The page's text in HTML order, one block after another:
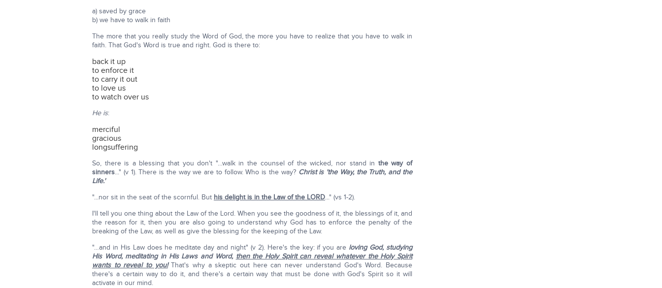
a) saved by grace
b) we have to walk in faith
The more that you really study the Word of God, the more you have to realize that you have to walk in
faith. That God's Word is true and right. God is there to:
back it up
to enforce it
to carry it out
to love us
to watch over us
He is:
merciful
gracious
longsuffering
So, there is a blessing that you don't "…walk in the counsel of the wicked, nor stand in the way of
sinners..." (v 1). There is the way we are to follow. Who is the way? Christ is 'the Way, the Truth, and the
Life.'
"...nor sit in the seat of the scornful. But his delight is in the Law of the LORD..." (vs 1-2).
I'll tell you one thing about the Law of the Lord. When you see the goodness of it, the blessings of it, and
the reason for it, then you are also going to understand why God has to enforce the penalty of the
breaking of the Law, as well as give the blessing for the keeping of the Law.
"…and in His Law does he meditate day and night" (v 2). Here's the key: if you are loving God, studying
His Word, meditating in His Laws and Word, then the Holy Spirit can reveal whatever the Holy Spirit
wants to reveal to you!That's why a skeptic out here can never understand God's Word. Because
there's a certain way to do it, and there's a certain way that must be done with God's Spirit so it will
activate in our mind.